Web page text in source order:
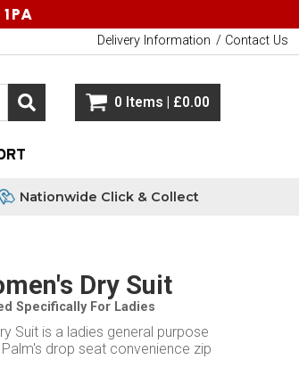
Dry Suit
Specifically For Ladies
Suit is a ladies general purpose
drop seat convenience zip
Delivery Information Contact Us
0 Items | £0.00
Nationwide Click & Collect